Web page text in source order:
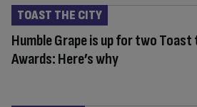
Humble Grape is up for two
Awards: Here’s why
TOAST THE CITY